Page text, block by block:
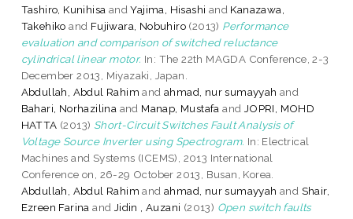
Tashiro, Kunihisa andYajima, Hisashi and Kanazawa,
Takehiko and Fujiwara, Nobuhiro (2013) Performance
evaluation and comparison of switched reluctance
cylindrical linear motor. In: The 22th MAGDA Conference, 2-3
December 2013, Miyazaki, Japan.
Abdullah, Abdul Rahim andahmad, nur sumayyah and
Bahari, Norhazilina and Manap, Mustafaand JOPRI, MOHD
HATTA (2013) Short-Circuit Switches Fault Analysis of
Voltage Source Inverter using Spectrogram. In: Electrical
Machines and Systems (ICEMS), 2013 International
Conference on, 26-29 October 2013, Busan, Korea.
Abdullah, Abdul Rahim andahmad, nur sumayyah and Shair,
Ezreen Farina and Jidin , Auzani (2013) Open switch faults